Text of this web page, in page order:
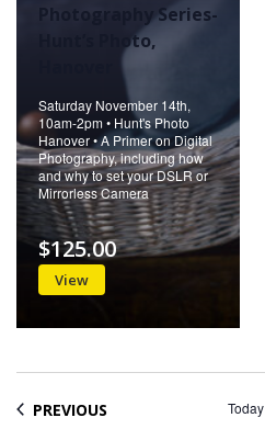
Photography Series-
Hunt’s Photo,
Saturday November 14th,
10am-2pm • Hunt's Photo
Hanover • A Primer on Digital
Photography, including how
and why to set your DSLR or
Mirrorless Camera
View
$125.00
PREVIOUS Today